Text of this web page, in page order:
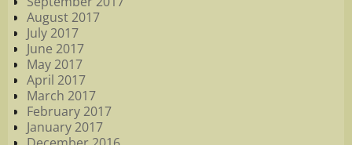
August 2017
July 2017
June 2017
May 2017
April 2017
March 2017
February 2017
January 2017